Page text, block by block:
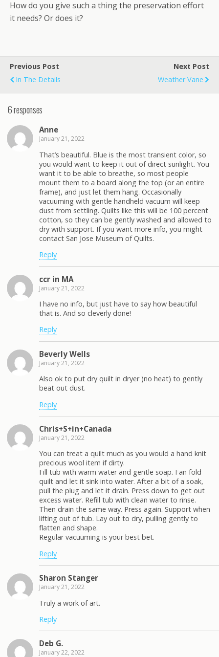
How do you give such a thing the preservation effort
it needs? Or does it?
Previous Post
In The Details
Next Post
Weather Vane
6 responses
Anne
January 21, 2022
That’s beautiful. Blue is the most transient color, so
you would want to keep it out of direct sunlight. You
want it to be able to breathe, so most people
mount them to a board along the top (or an entire
frame), and just let them hang. Occasionally
vacuuming with gentle handheld vacuum will keep
dust from settling. Quilts like this will be 100 percent
cotton, so they can be gently washed and allowed to
dry with support. If you want more info, you might
contact San Jose Museum of Quilts.
Reply
ccr in MA
January 21, 2022
I have no info, but just have to say how beautiful
that is. And so cleverly done!
Reply
Beverly Wells
January 21, 2022
Also ok to put dry quilt in dryer )no heat) to gently
beat out dust.
Reply
Chris+S+in+Canada
January 21, 2022
You can treat a quilt much as you would a hand knit
precious wool item if dirty.
Fill tub with warm water and gentle soap. Fan fold
quilt and let it sink into water. After a bit of a soak,
pull the plug and let it drain. Press down to get out
excess water. Refill tub with clean water to rinse.
Then drain the same way. Press again. Support when
lifting out of tub. Lay out to dry, pulling gently to
flatten and shape.
Regular vacuuming is your best bet.
Reply
Sharon Stanger
January 21, 2022
Truly a work of art.
Reply
Deb G.
January 22, 2022